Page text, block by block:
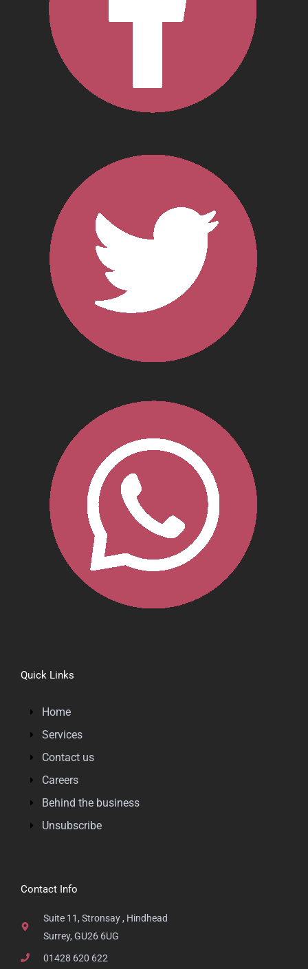
Quick Links
Home
Services
Contact us
Careers
Behind the business
Unsubscribe
Contact Info
Suite 11, Stronsay , Hindhead
Surrey, GU26 6UG
01428 620 622